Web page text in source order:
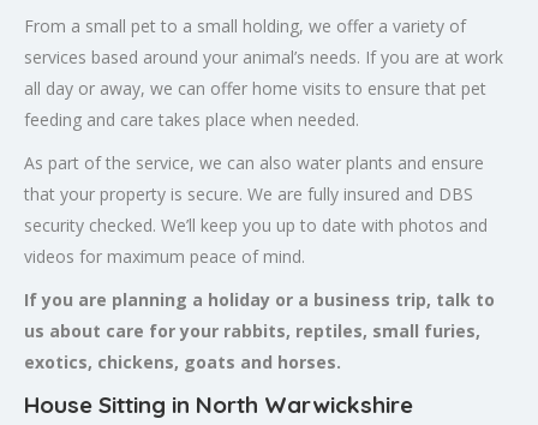
From a small pet to a small holding, we offer a variety of
services based around your animal’s needs. If you are at work
all day or away, we can offer home visits to ensure that pet
feeding and care takes place when needed.
As part of the service, we can also water plants and ensure
that your property is secure. We are fully insured and DBS
security checked. We’ll keep you up to date with photos and
videos for maximum peace of mind.
If you are planning a holiday or a business trip, talk to
us about care for your rabbits, reptiles, small furies,
exotics, chickens, goats and horses.
House Sitting in North Warwickshire